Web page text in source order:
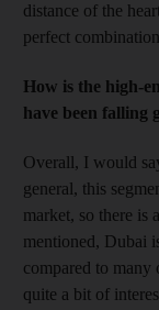
distance of the
perfect
How is the high-
have been falling
Overall, I would
general, this
market, so there is
mentioned, Dubai
compared to many
quite a bit of